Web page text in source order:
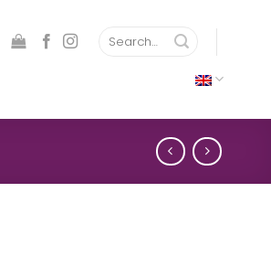
Search